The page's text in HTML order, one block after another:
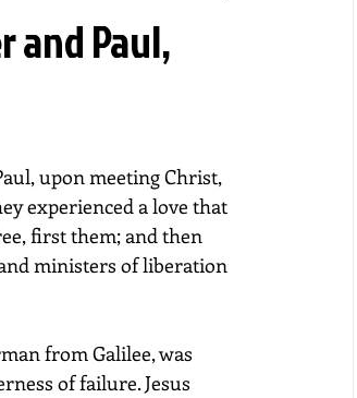
and Paul,
upon meeting Christ,
experienced a love that
first them; and then
ministers of liberation
of failure. Jesus